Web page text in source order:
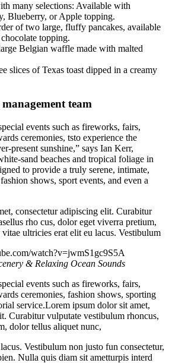
many selections: Available with
Blueberry, or Apple topping.
of two large, fluffy pancakes, available
topping.
Belgian waffle made with malted
slices of Texas toast dipped in a creamy
team
events such as fireworks, fairs,
ceremonies, tsto experience the
present sunshine,” says Ian Kerr,
sand beaches and tropical foliage in
to provide a truly serene, intimate,
shows, sport events, and even a
consectetur adipiscing elit. Curabitur
rho cus, dolor eget viverra pretium,
ultricies erat elit eu lacus. Vestibulum
watch?v=jwmS1gc9S5A
& Relaxing Ocean Sounds
events such as fireworks, fairs,
ceremonies, fashion shows, sporting
service.Lorem ipsum dolor sit amet,
Curabitur vulputate vestibulum rhoncus,
dolor tellus aliquet nunc,
Vestibulum non justo fun consectetur,
Nulla quis diam sit ametturpis interd